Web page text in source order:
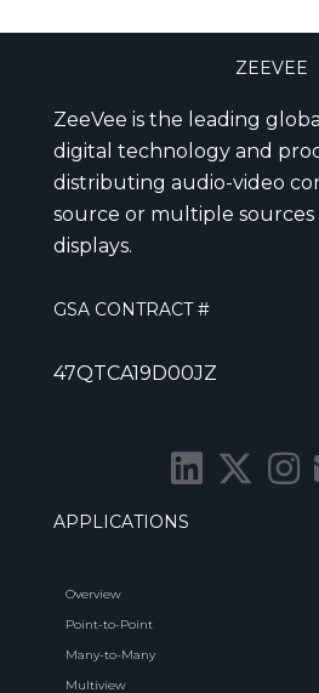
ZEEVEE
ZeeVee is the leading
digital technology and
distributing audio-video
source or multiple
displays.
GSA CONTRACT #
47QTCA19D00JZ
APPLICATIONS
Overview
Point-to-Point
Many-to-Many
Multiview